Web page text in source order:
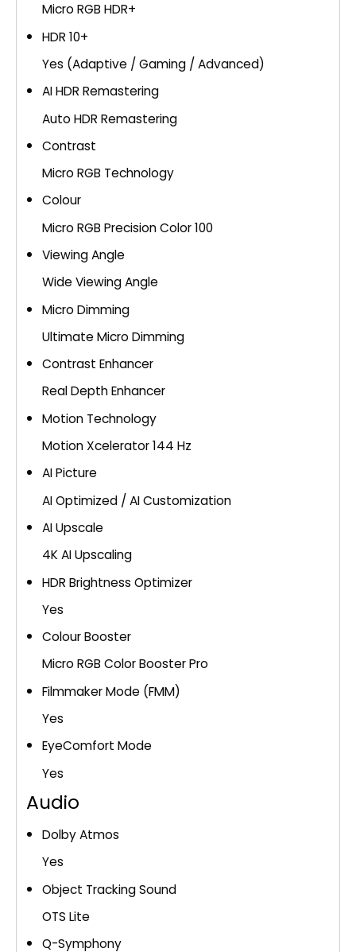
Micro RGB HDR+
HDR 10+
Yes (Adaptive / Gaming / Advanced)
AI HDR Remastering
Auto HDR Remastering
Contrast
Micro RGB Technology
Colour
Micro RGB Precision Color 100
Viewing Angle
Wide Viewing Angle
Micro Dimming
Ultimate Micro Dimming
Contrast Enhancer
Real Depth Enhancer
Motion Technology
Motion Xcelerator 144 Hz
AI Picture
AI Optimized / AI Customization
AI Upscale
4K AI Upscaling
HDR Brightness Optimizer
Yes
Colour Booster
Micro RGB Color Booster Pro
Filmmaker Mode (FMM)
Yes
EyeComfort Mode
Yes
Audio
Dolby Atmos
Yes
Object Tracking Sound
OTS Lite
Q-Symphony